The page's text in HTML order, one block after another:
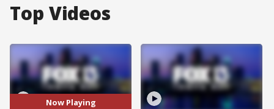
Top Videos
Now Playing